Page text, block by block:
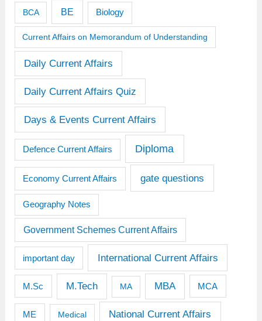
BCA BE Biology
Current Affairs on Memorandum of Understanding
Daily Current Affairs
Daily Current Affairs Quiz
Days & Events Current Affairs
Defence Current Affairs Diploma
Economy Current Affairs gate questions
Geography Notes
Government Schemes Current Affairs
important day International Current Affairs
M.Sc M.Tech MA MBA MCA
ME Medical National Current Affairs